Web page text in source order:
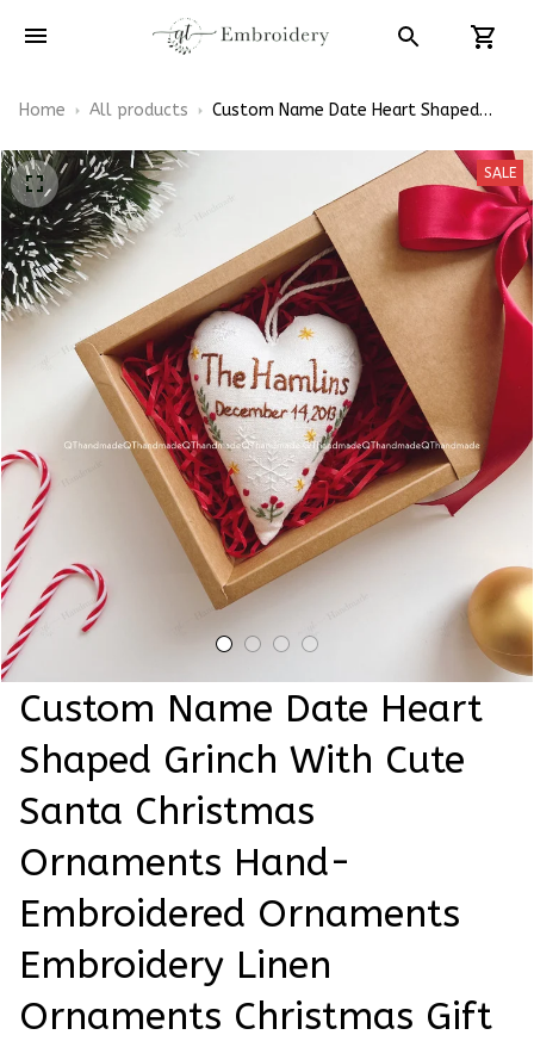
Home All products
Custom Name Date Heart Shaped
Ornaments Hand-Embroidered
Ornaments Embroidery Linen
Ornaments Christmas Gift Xmas
Decorations
SALE
Custom Name Date Heart
Shaped Grinch With Cute
Santa Christmas
Ornaments Hand-
Embroidered Ornaments
Embroidery Linen
Ornaments Christmas Gift